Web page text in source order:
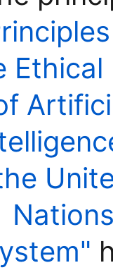
Ethical
Nations